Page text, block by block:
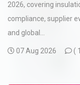
2026, covering
compliance, supplier
and global...
07 Aug 2026 (